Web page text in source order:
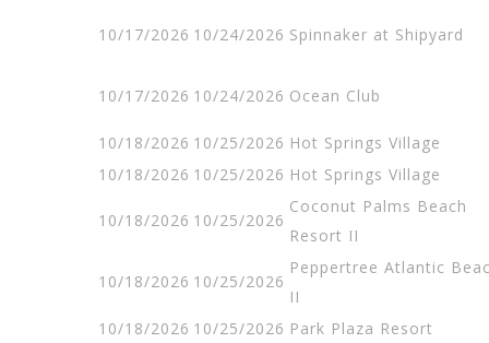
10/17/2026 10/24/2026 Spinnaker at Shipyard
10/17/2026 10/24/2026 Ocean Club
10/18/2026 10/25/2026 Hot Springs Village
10/18/2026 10/25/2026 Hot Springs Village
10/18/2026 10/25/2026
Coconut Palms Beach
Resort II
10/18/2026 10/25/2026
Peppertree Atlantic
II
10/18/2026 10/25/2026 Park Plaza Resort